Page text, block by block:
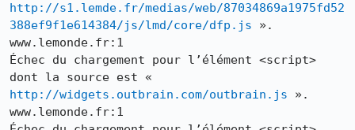
http://s1.lemde.fr/medias/web/87034869a1975fd52
388ef9f1e614384/js/lmd/core/dfp.js ».
www.lemonde.fr:1
Échec du chargement pour l’élément <script>
http://widgets.outbrain.com/outbrain.js ».
www.lemonde.fr:1